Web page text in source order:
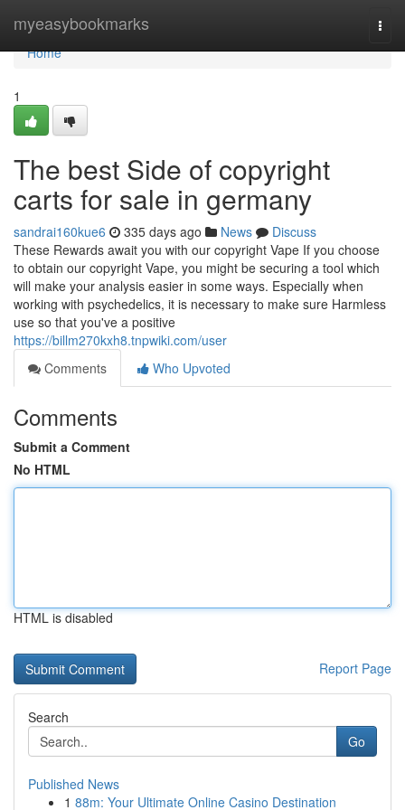
myeasybookmarks
Home
Home
1
The best Side of copyright
carts for sale in germany
sandrai160kue6 335 days ago News
Discuss
These Rewards await you with our copyright Vape If you choose
to obtain our copyright Vape, you might be securing a tool which
will make your analysis easier in some ways. Especially when
working with psychedelics, it is necessary to make sure Harmless
use so that you've a positive
https://billm270kxh8.tnpwiki.com/user
Comments
Who Upvoted
Comments
Submit a Comment
No HTML
HTML is disabled
Report Page
Search
Go
Published News
1 88m: Your Ultimate Online Casino Destination